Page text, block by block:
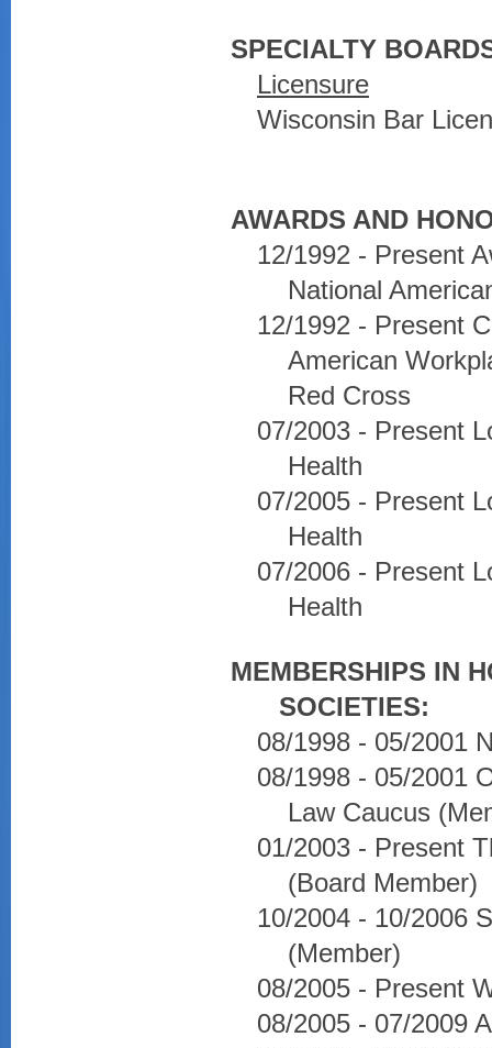
SPECIALTY
Licensure
Wisconsin Bar
AWARDS AND
12/1992 - Present
National
12/1992 - Present
American
Red Cross
07/2003 - Present
Health
07/2005 - Present
Health
07/2006 - Present
Health
MEMBERSHIPS IN
SOCIETIES:
08/1998 - 05/2001
08/1998 - 05/2001
Law Caucus
01/2003 - Present
(Board Member)
10/2004 - 10/2006
(Member)
08/2005 - Present
08/2005 - 07/2009